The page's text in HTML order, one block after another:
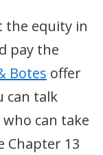
the equity in
pay the
Botes offer
can talk
can take
Chapter 13